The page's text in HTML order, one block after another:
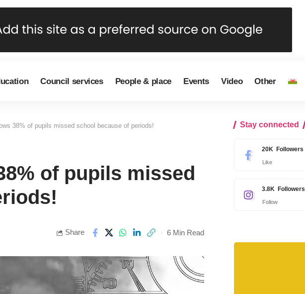
Council services People & place Events Video Other
38% of pupils missed school because of periods!
of pupils missed
Share 6 Min Read
Stay connected
20K Followers
Like
3.8K Followers
Follow